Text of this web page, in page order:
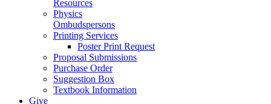
Resources
Physics
Ombudspersons
Printing Services
Poster Print Request
Proposal Submissions
Purchase Order
Suggestion Box
Textbook Information
Give